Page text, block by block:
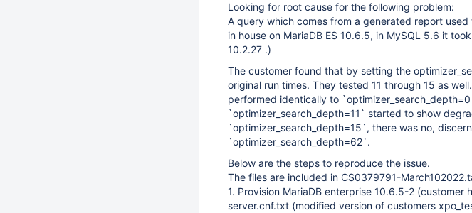
Looking for root cause for the following problem:
A query which comes from a generated report
in house on MariaDB ES 10.6.5, in MySQL 5.6 it
10.2.27 .)
The customer found that by setting the
original run times. They tested 11 through 15 as
performed identically to
`optimizer_search_depth=11` started to show
`optimizer_search_depth=15`, there was no,
`optimizer_search_depth=62`.
Below are the steps to reproduce the issue.
The files are included in CS0379791-
1. Provision MariaDB enterprise 10.6.5-2 (customer
server.cnf.txt (modified version of customers